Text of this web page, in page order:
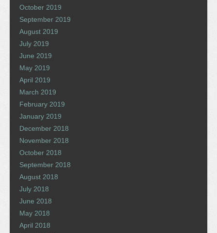
October 2019
September 2019
August 2019
July 2019
June 2019
May 2019
April 2019
March 2019
February 2019
January 2019
December 2018
November 2018
October 2018
September 2018
August 2018
July 2018
June 2018
May 2018
April 2018